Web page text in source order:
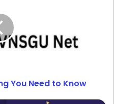
You Need to Know